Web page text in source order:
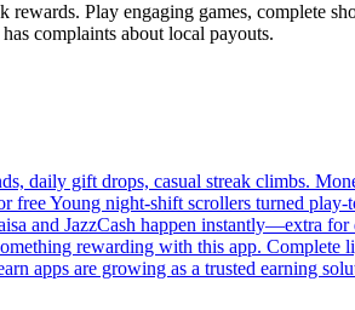
Play engaging games, complete
complaints about local payouts.
daily gift drops, casual streak climbs.
free Young night-shift scrollers turned
and JazzCash happen instantly—extra
rewarding with this app. Complete
apps are growing as a trusted earning